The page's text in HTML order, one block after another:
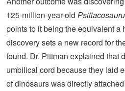
125-million-year-old
points to it being the equivalent a
discovery sets a new record for
found. Dr. Pittman explained that
umbilical cord because they laid
of dinosaurs was directly